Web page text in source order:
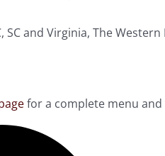
and Virginia, The
for a complete menu